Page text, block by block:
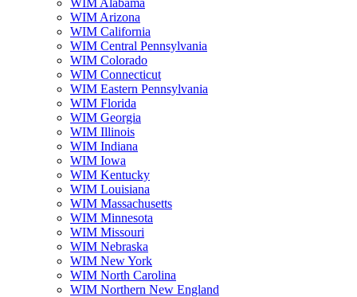
WIM Alabama
WIM Arizona
WIM California
WIM Central Pennsylvania
WIM Colorado
WIM Connecticut
WIM Eastern Pennsylvania
WIM Florida
WIM Georgia
WIM Illinois
WIM Indiana
WIM Iowa
WIM Kentucky
WIM Louisiana
WIM Massachusetts
WIM Minnesota
WIM Missouri
WIM Nebraska
WIM New York
WIM North Carolina
WIM Northern New England